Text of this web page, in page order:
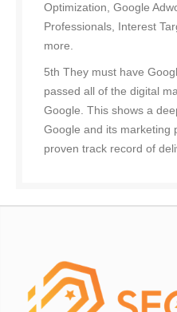
Optimization, Google
Professionals, Interest
more.
5th They must have
passed all of the digital
Google. This shows a
Google and its marketing
proven track record of